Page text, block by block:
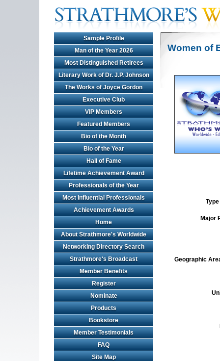
Sample Profile
Man of the Year 2026
Most Distinguished Retirees
Literary Work of Dr. J.P. Johnson
The Works of Joyce Gordon
Executive Club
VIP Members
Featured Members
Bio of the Month
Bio of the Year
Hall of Fame
Lifetime Achievement Award
Professionals of the Year
Most Influential Professionals
Achievement Awards
Home
About Strathmore's Worldwide
Networking Directory Search
Strathmore's Broadcast
Member Benefits
Register
Nominate
Products
Bookstore
Member Testimonials
FAQ
Site Map
Women of
Major
Geographic